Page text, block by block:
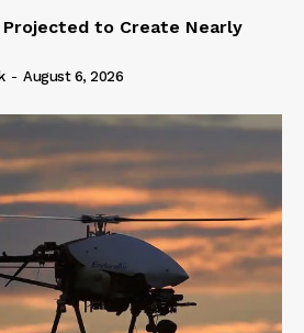
Projected to Create Nearly
- August 6, 2026